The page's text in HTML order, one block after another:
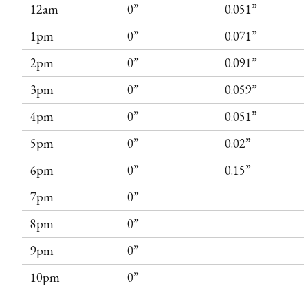
12am
0”
0.051”
1pm
0”
0.071”
2pm
0”
0.091”
3pm
0”
0.059”
4pm
0”
0.051”
5pm
0”
0.02”
6pm
0”
0.15”
7pm
0”
8pm
0”
9pm
0”
10pm
0”